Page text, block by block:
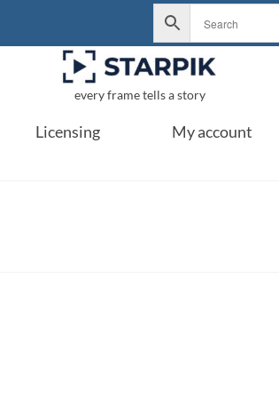
every frame tells a story
Licensing My account